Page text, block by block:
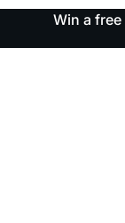
Win a free